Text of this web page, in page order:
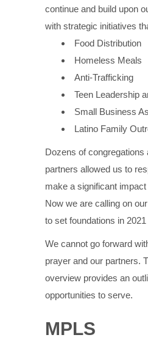
continue and build upon
with strategic initiatives
Food Distribution
Homeless Meals
Anti-Trafficking
Teen Leadership
Small Business
Latino Family
Dozens of congregations
partners allowed us to
make a significant
Now we are calling on
to set foundations in 2021
We cannot go forward
prayer and our partners.
overview provides an
opportunities to serve.
MPLS